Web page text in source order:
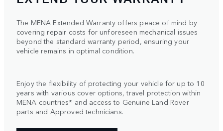
The MENA Extended Warranty offers peace of mind by
covering repair costs for unforeseen mechanical issues
beyond the standard warranty period, ensuring your
vehicle remains in optimal condition.
Enjoy the flexibility of protecting your vehicle for up to 10
years with various cover options, travel protection within
MENA countries* and access to Genuine Land Rover
parts and Approved technicians.